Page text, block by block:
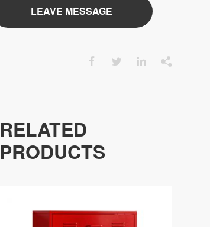
LEAVE MESSAGE
   
RELATED
PRODUCTS